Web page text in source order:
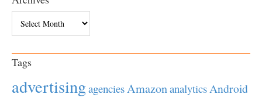
Tags
advertisingagenciesAmazonanalyticsAndroid